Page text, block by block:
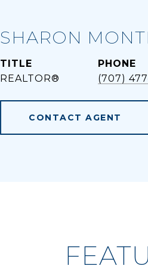
SHARON
TITLE
REALTOR®
PHONE
(707)
CONTACT AGENT